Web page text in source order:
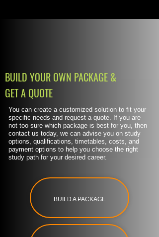
BUILD YOUR OWN PACKAGE &
GET A QUOTE
You can create a customized solution to fit your
specific needs and request a quote. If you are
not too sure which package is best for you, then
contact us today, we can advise you on study
options, qualifications, timetables, costs, and
payment options to help you choose the right
study path for your desired career.
BUILD A PACKAGE